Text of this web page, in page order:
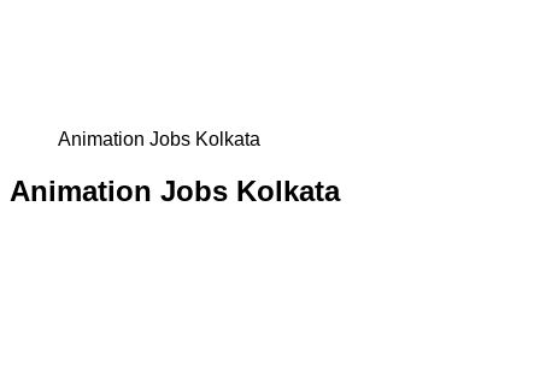
Animation Jobs Kolkata
Animation Jobs Kolkata